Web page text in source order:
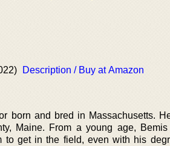
Description / Buy at Amazon
born and bred in Massachusetts.
Maine. From a young age,
get in the field, even with his